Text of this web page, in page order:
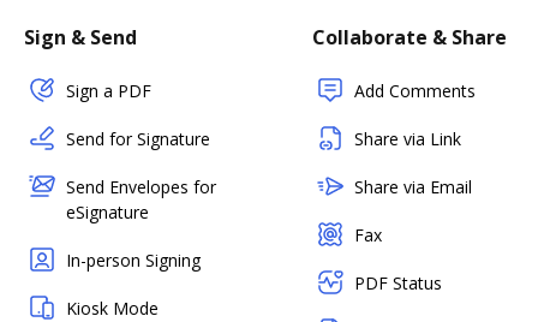
Sign & Send
Sign a PDF
Send for Signature
Send Envelopes for
eSignature
In-person Signing
Kiosk Mode
Collaborate & Share
Add Comments
Share via Link
Share via Email
Fax
PDF Status